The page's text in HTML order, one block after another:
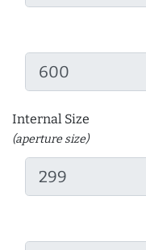
Internal Size
(aperture size)